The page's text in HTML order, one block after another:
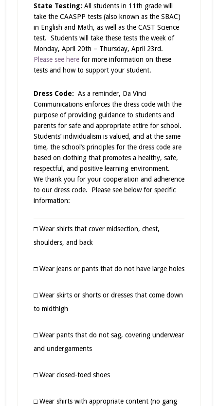
State Testing: All students in 11th grade will
take the CAASPP tests (also known as the SBAC)
in English and Math, as well as the CAST Science
test. Students will take these tests the week of
Monday, April 20th – Thursday, April 23rd.
Please see herefor more information on these
tests and how to support your student.
Dress Code: As a reminder, Da Vinci
Communications enforces the dress code with the
purpose of providing guidance to students and
parents for safe and appropriate attire for school.
Students’ individualism is valued, and at the same
time, the school’s principles for the dress code are
based on clothing that promotes a healthy, safe,
respectful, and positive learning environment.
We thank you for your cooperation and adherence
to our dress code. Please see below for specific
information:
□ Wear shirts that cover midsection, chest,
shoulders, and back
□ Wear jeans or pants that do not have large holes
□ Wear skirts or shorts or dresses that come down
to midthigh
□ Wear pants that do not sag, covering underwear
and undergarments
□ Wear closed-toed shoes
□ Wear shirts with appropriate content (no gang